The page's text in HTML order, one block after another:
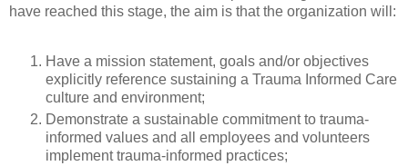
have reached this stage, the aim is that the organization will:
Have a mission statement, goals and/or objectives
explicitly reference sustaining a Trauma Informed Care
culture and environment;
Demonstrate a sustainable commitment to trauma-
informed values and all employees and volunteers
implement trauma-informed practices;